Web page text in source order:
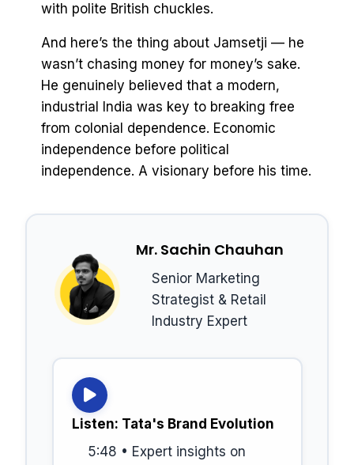
with polite British chuckles.
And here’s the thing about Jamsetji — he
wasn’t chasing money for money’s sake.
He genuinely believed that a modern,
industrial India was key to breaking free
from colonial dependence. Economic
independence before political
independence. A visionary before his time.
Mr. Sachin Chauhan
Senior Marketing
Strategist & Retail
Industry Expert
Listen: Tata's Brand Evolution
5:48 • Expert insights on